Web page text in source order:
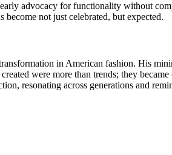
advocacy for functionality without
not just celebrated, but expected.
in American fashion. His
were more than trends; they
resonating across generations and